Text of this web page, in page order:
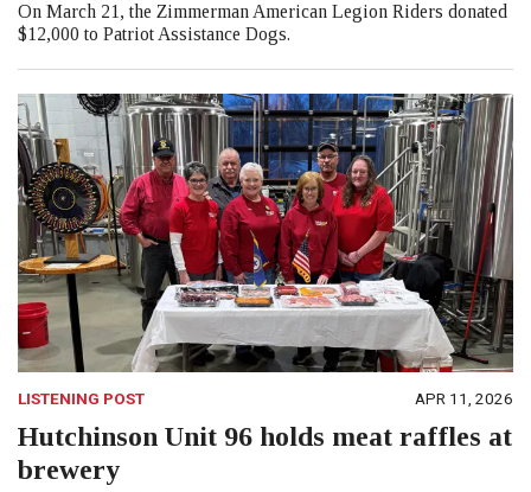
On March 21, the Zimmerman American Legion Riders donated
$12,000 to Patriot Assistance Dogs.
LISTENING POST APR 11, 2026
Hutchinson Unit 96 holds meat raffles at
brewery